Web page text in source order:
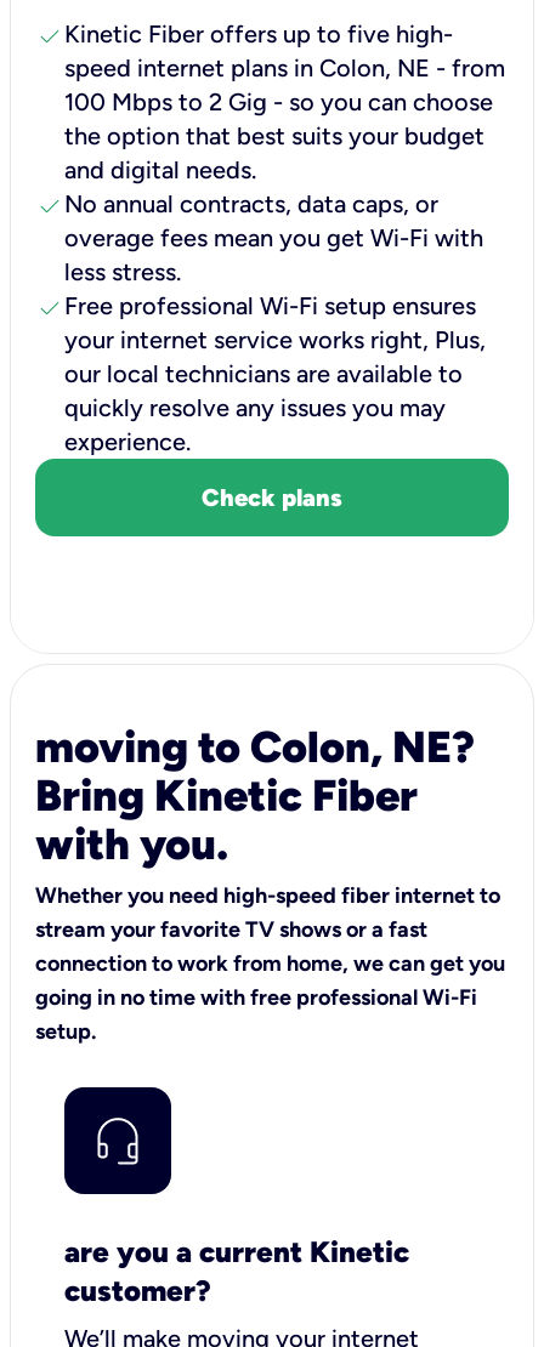
check Kinetic Fiber offers up to five high-
speed internet plans in Colon, NE - from
100 Mbps to 2 Gig - so you can choose
the option that best suits your budget
and digital needs.
check No annual contracts, data caps, or
overage fees mean you get Wi-Fi with
less stress.
check Free professional Wi-Fi setup ensures
your internet service works right, Plus,
our local technicians are available to
quickly resolve any issues you may
experience.
Check plans
moving to Colon, NE?
Bring Kinetic Fiber
with you.
Whether you need high-speed fiber internet to
stream your favorite TV shows or a fast
connection to work from home, we can get you
going in no time with free professional Wi-Fi
setup.
are you a current Kinetic
customer?
We’ll make moving your internet